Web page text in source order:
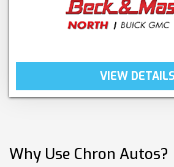
VIEW DETAILS
Why Use Chron Autos?